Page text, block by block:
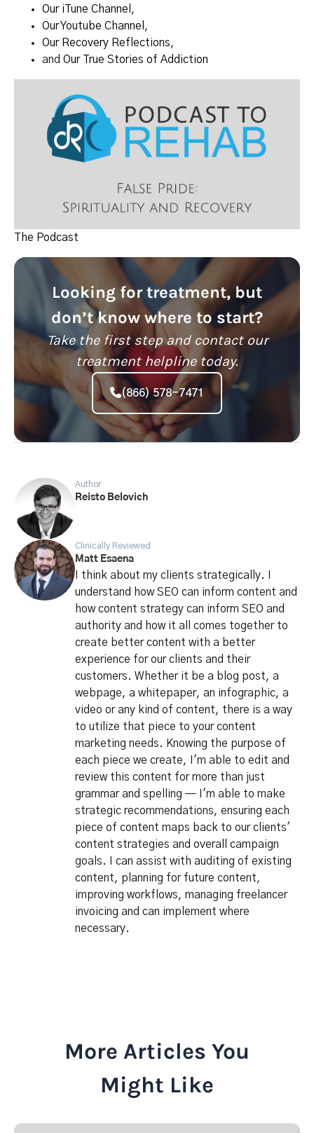
Our iTune Channel ,
Our Youtube Channel ,
Our Recovery Reflections,
and Our True Stories of Addiction
The Podcast
Looking for treatment, but
don’t know where to start?
Take the first step and contact our
treatment helpline today.
(866) 578-7471
Author
Reisto Belovich
Clinically Reviewed
Matt Esaena
I think about my clients strategically. I
understand how SEO can inform content and
how content strategy can inform SEO and
authority and how it all comes together to
create better content with a better
experience for our clients and their
customers. Whether it be a blog post, a
webpage, a whitepaper, an infographic, a
video or any kind of content, there is a way
to utilize that piece to your content
marketing needs. Knowing the purpose of
each piece we create, I'm able to edit and
review this content for more than just
grammar and spelling — I'm able to make
strategic recommendations, ensuring each
piece of content maps back to our clients'
content strategies and overall campaign
goals. I can assist with auditing of existing
content, planning for future content,
improving workflows, managing freelancer
invoicing and can implement where
necessary.
More Articles You
Might Like